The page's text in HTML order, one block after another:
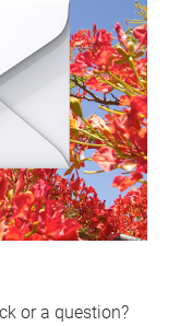
or a question?